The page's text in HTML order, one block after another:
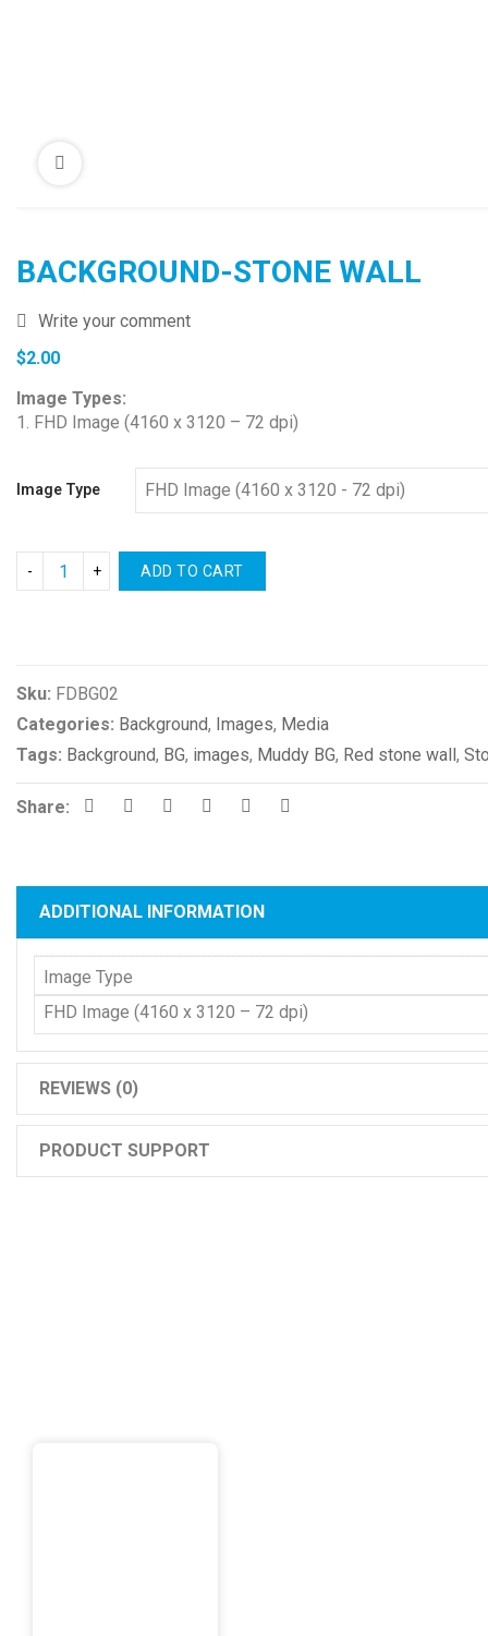
BACKGROUND-STONE WALL
Write your comment
$2.00
Image Types:
1. FHD Image (4160 x 3120 – 72 dpi)
Image Type
ADD TO CART
Sku: FDBG02
Categories: Background, Images, Media
Tags: Background, BG, images, Muddy BG, Red stone wall,
Share:
ADDITIONAL INFORMATION
Image Type
FHD Image (4160 x 3120 – 72 dpi)
REVIEWS (0)
PRODUCT SUPPORT